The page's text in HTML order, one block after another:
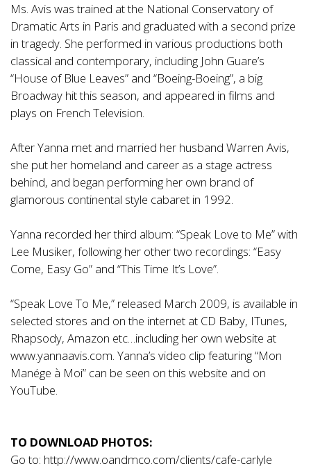
Ms. Avis was trained at the National Conservatory of
Dramatic Arts in Paris and graduated with a second prize
in tragedy. She performed in various productions both
classical and contemporary, including John Guare’s
“House of Blue Leaves” and “Boeing-Boeing”, a big
Broadway hit this season, and appeared in films and
plays on French Television.
After Yanna met and married her husband Warren Avis,
she put her homeland and career as a stage actress
behind, and began performing her own brand of
glamorous continental style cabaret in 1992.
Yanna recorded her third album: “Speak Love to Me” with
Lee Musiker, following her other two recordings: “Easy
Come, Easy Go” and “This Time It’s Love”.
“Speak Love To Me,” released March 2009, is available in
selected stores and on the internet at CD Baby, ITunes,
Rhapsody, Amazon etc…including her own website at
www.yannaavis.com. Yanna’s video clip featuring “Mon
Manége à Moi” can be seen on this website and on
YouTube.
TO DOWNLOAD PHOTOS:
Go to: http://www.oandmco.com/clients/cafe-carlyle